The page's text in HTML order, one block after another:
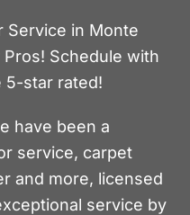
Service in Monte
Schedule with
5-star rated!
have been a
service, carpet
and more, licensed
service by